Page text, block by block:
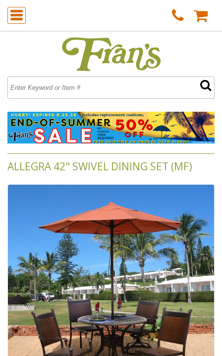
ALLEGRA 42" SWIVEL DINING SET (MF)